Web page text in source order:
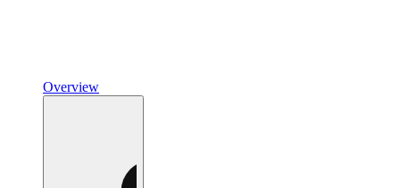
Overview